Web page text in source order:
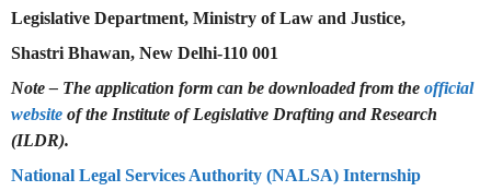
Legislative Department, Ministry of Law and Justice,
Shastri Bhawan, New Delhi-110 001
Note – The application form can be downloaded from the official
website of the Institute of Legislative Drafting and Research
(ILDR).
National Legal Services Authority (NALSA) Internship